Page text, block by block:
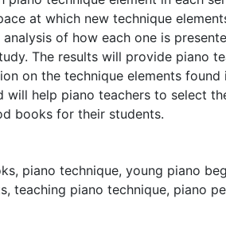
at which new technique
of how each one is
The results will provide piano
on the technique elements found
will help piano teachers to select
books for their students.
, piano technique, young piano
, teaching piano technique, piano